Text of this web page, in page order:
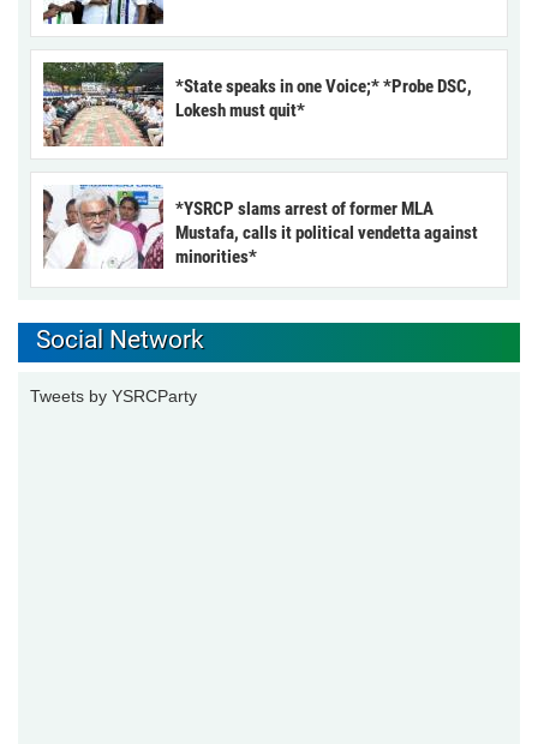
*State speaks in one Voice;* *Probe DSC,
Lokesh must quit*
*YSRCP slams arrest of former MLA
Mustafa, calls it political vendetta against
minorities*
Social Network
Tweets by YSRCParty